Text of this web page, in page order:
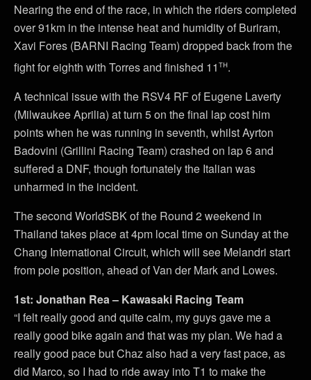
Nearing the end of the race, in which the riders completed
over 91km in the intense heat and humidity of Buriram,
Xavi Fores (BARNI Racing Team) dropped back from the
fight for eighth with Torres and finished 11th.
A technical issue with the RSV4 RF of Eugene Laverty
(Milwaukee Aprilia) at turn 5 on the final lap cost him
points when he was running in seventh, whilst Ayrton
Badovini (Grillini Racing Team) crashed on lap 6 and
suffered a DNF, though fortunately the Italian was
unharmed in the incident.
The second WorldSBK of the Round 2 weekend in
Thailand takes place at 4pm local time on Sunday at the
Chang International Circuit, which will see Melandri start
from pole position, ahead of Van der Mark and Lowes.
1st: Jonathan Rea – Kawasaki Racing Team
“I felt really good and quite calm, my guys gave me a
really good bike again and that was my plan. We had a
really good pace but Chaz also had a very fast pace, as
did Marco, so I had to ride away into T1 to make the